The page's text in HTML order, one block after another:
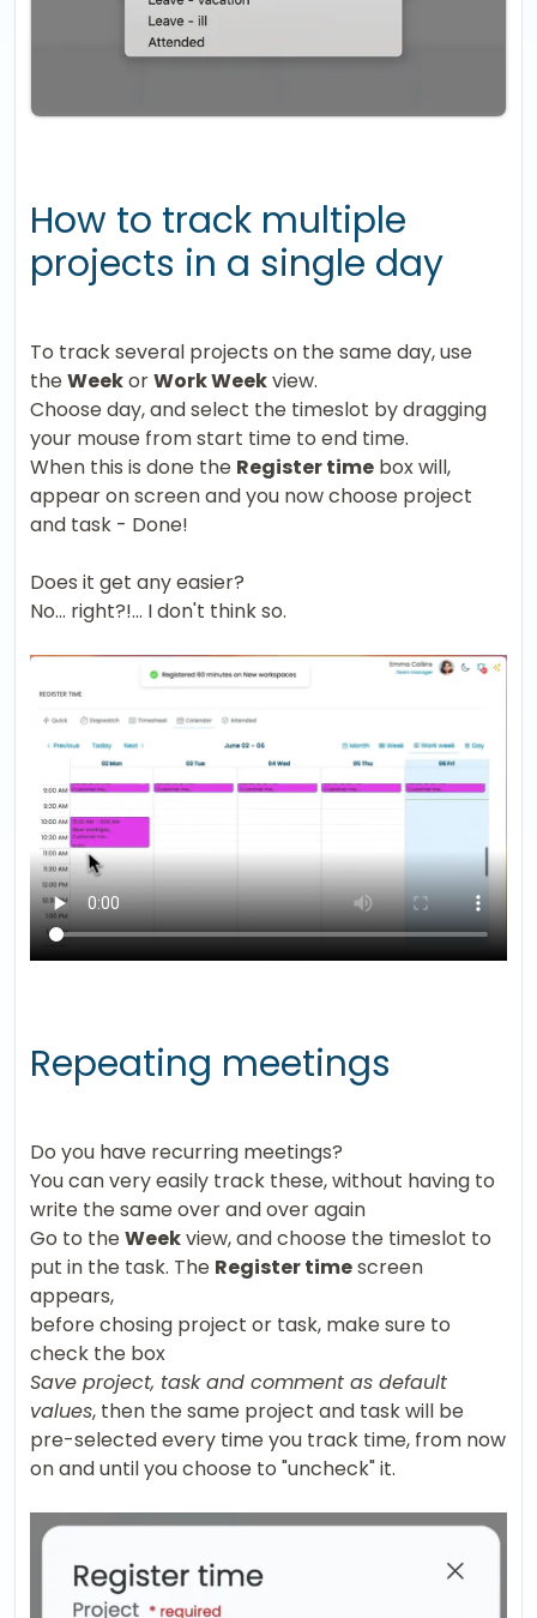
How to track multiple
projects in a single day
To track several projects on the same day, use
theWeekorWork Weekview.
Choose day, and select the timeslot by dragging
your mouse from start time to end time.
When this is done the Register time box will,
appear on screen and you now choose project
and task - Done!
Does it get any easier?
No... right?!... I don't think so.
Repeating meetings
Do you have recurring meetings?
You can very easily track these, without having to
write the same over and over again
Go to theWeekview, and choose the timeslot to
put in the task. The Register timescreen
appears,
before chosing project or task, make sure to
check the box
Save project, task and comment as default
values, then the same project and task will be
pre-selected every time you track time, from now
on and until you choose to "uncheck" it.